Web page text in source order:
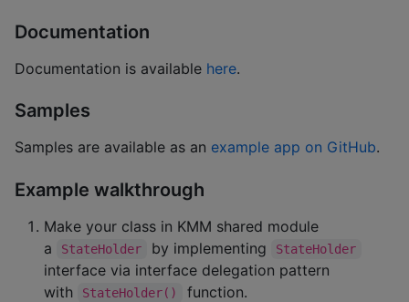
Documentation
Documentation is available here.
Samples
Samples are available as an example app on GitHub.
Example walkthrough
Make your class in KMM shared module
a
StateHolder by implementing StateHolder
interface via interface delegation pattern
with
StateHolder() function.